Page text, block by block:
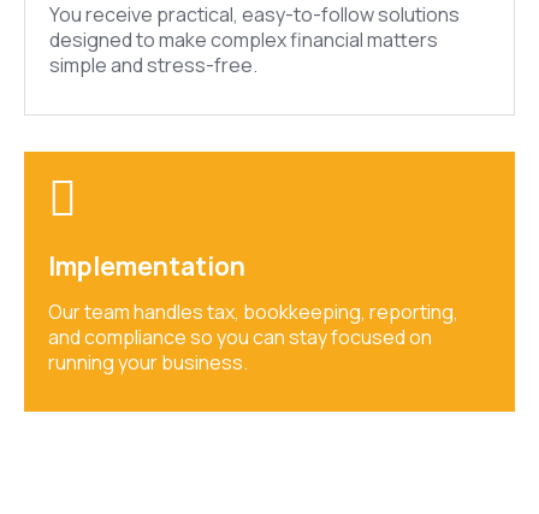
You receive practical, easy-to-follow solutions
designed to make complex financial matters
simple and stress-free.
Implementation
Our team handles tax, bookkeeping, reporting,
and compliance so you can stay focused on
running your business.